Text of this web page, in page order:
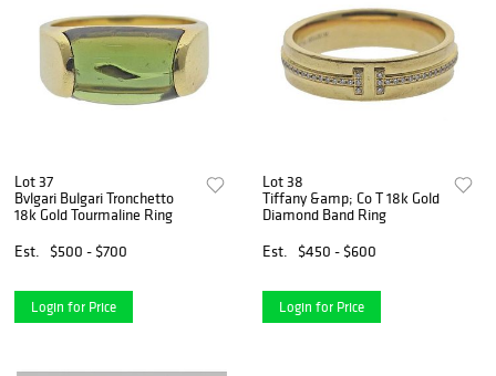
Lot 37
Bvlgari Bulgari Tronchetto
18k Gold Tourmaline Ring
Est.
$500 - $700
Login for Price
Lot 38
Tiffany &amp; Co T 18k Gold
Diamond Band Ring
Est.
$450 - $600
Login for Price